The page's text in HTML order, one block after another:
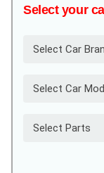
Select your
Select Car
Select Car
Select Parts